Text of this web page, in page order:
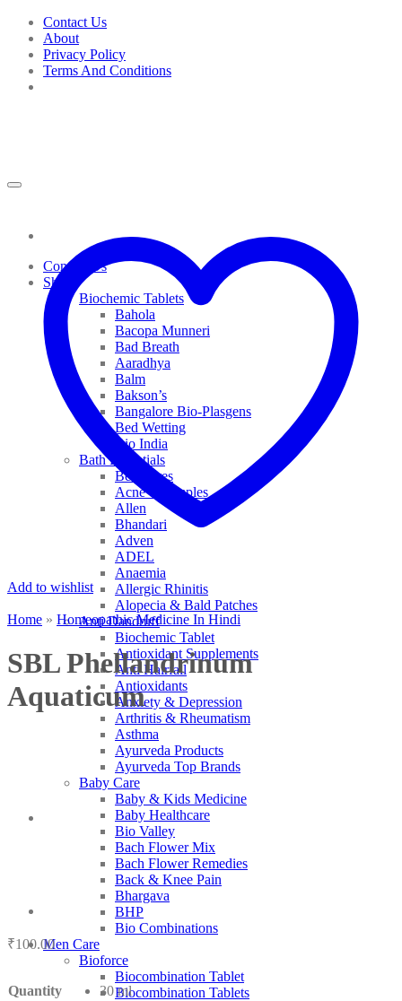
Skip
content
Contact Us
About
Privacy Policy
Terms And Conditions
Contact Us
Shop
Biochemic Tablets
Bahola
Bacopa Munneri
Bad Breath
Aaradhya
Balm
Bakson’s
Bangalore Bio-Plasgens
Bed Wetting
Bio India
Bath Essentials
Bed Sores
Acne & Pimples
Allen
Bhandari
Adven
ADEL
Anaemia
Allergic Rhinitis
Alopecia & Bald Patches
Anti Dandruff
Biochemic Tablet
Antioxidant Supplements
Anti Hairfall
Antioxidants
Anxiety & Depression
Arthritis & Rheumatism
Asthma
Ayurveda Products
Ayurveda Top Brands
Baby Care
Baby & Kids Medicine
Baby Healthcare
Bio Valley
Bach Flower Mix
Bach Flower Remedies
Back & Knee Pain
Bhargava
BHP
Bio Combinations
Men Care
Bioforce
Biocombination Tablet
Biocombination Tablets
Add to wishlist
Home » Homeopathic Medicine In Hindi
SBL Phellandrinum
Aquaticum
₹100.00
Quantity 30 ml